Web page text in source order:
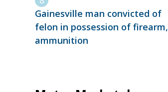
Gainesville man convicted of
felon in possession of firearm,
ammunition